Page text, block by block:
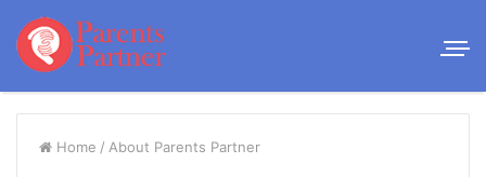
Home / About Parents Partner